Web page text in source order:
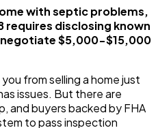
with septic problems,
disclosing known
$5,000-$15,000
from selling a home just
issues. But there are
and buyers backed by FHA
to pass inspection